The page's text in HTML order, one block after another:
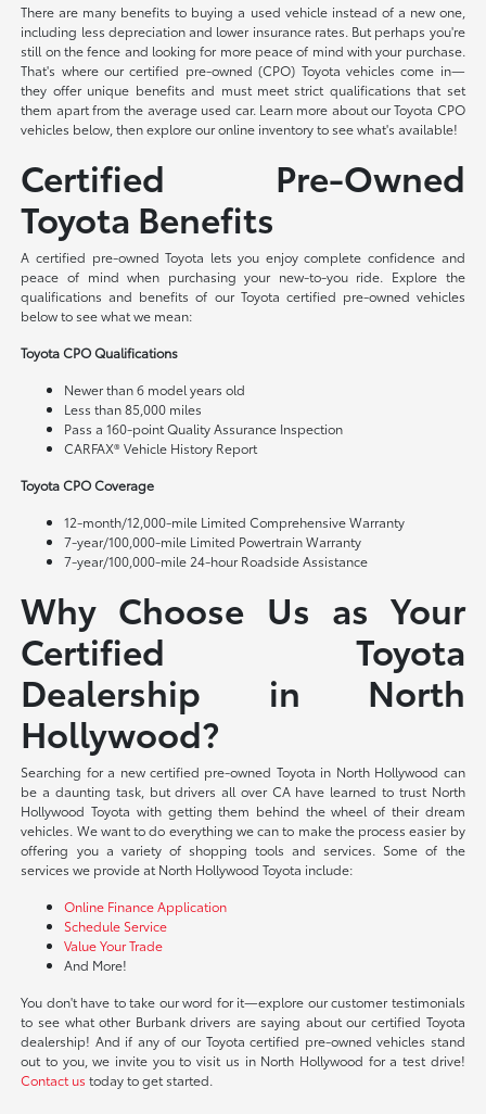
There are many benefits to buying a used vehicle instead of a new one,
including less depreciation and lower insurance rates. But perhaps you're
still on the fence and looking for more peace of mind with your purchase.
That's where our certified pre-owned (CPO) Toyota vehicles come in—
they offer unique benefits and must meet strict qualifications that set
them apart from the average used car. Learn more about our Toyota CPO
vehicles below, then explore our online inventory to see what's available!
Certified Pre-Owned
Toyota Benefits
A certified pre-owned Toyota lets you enjoy complete confidence and
peace of mind when purchasing your new-to-you ride. Explore the
qualifications and benefits of our Toyota certified pre-owned vehicles
below to see what we mean:
Toyota CPO Qualifications
Newer than 6 model years old
Less than 85,000 miles
Pass a 160-point Quality Assurance Inspection
CARFAX® Vehicle History Report
Toyota CPO Coverage
12-month/12,000-mile Limited Comprehensive Warranty
7-year/100,000-mile Limited Powertrain Warranty
7-year/100,000-mile 24-hour Roadside Assistance
Why Choose Us as Your
Certified Toyota
Dealership in North
Hollywood?
Searching for a new certified pre-owned Toyota in North Hollywood can
be a daunting task, but drivers all over CA have learned to trust North
Hollywood Toyota with getting them behind the wheel of their dream
vehicles. We want to do everything we can to make the process easier by
offering you a variety of shopping tools and services. Some of the
services we provide at North Hollywood Toyota include:
Online Finance Application
Schedule Service
Value Your Trade
And More!
You don't have to take our word for it—explore our customer testimonials
to see what other Burbank drivers are saying about our certified Toyota
dealership! And if any of our Toyota certified pre-owned vehicles stand
out to you, we invite you to visit us in North Hollywood for a test drive!
Contact us today to get started.